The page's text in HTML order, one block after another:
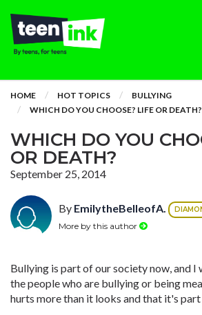
HOME HOT TOPICS
BULLYING
WHICH DO YOU CHOOSE? LIFE OR DEATH?
WHICH DO YOU
OR DEATH?
September 25, 2014
By EmilytheBelleofA.
More by this author
Bullying is part of our society now, and I
the people who are bullying or being
hurts more than it looks and that it's